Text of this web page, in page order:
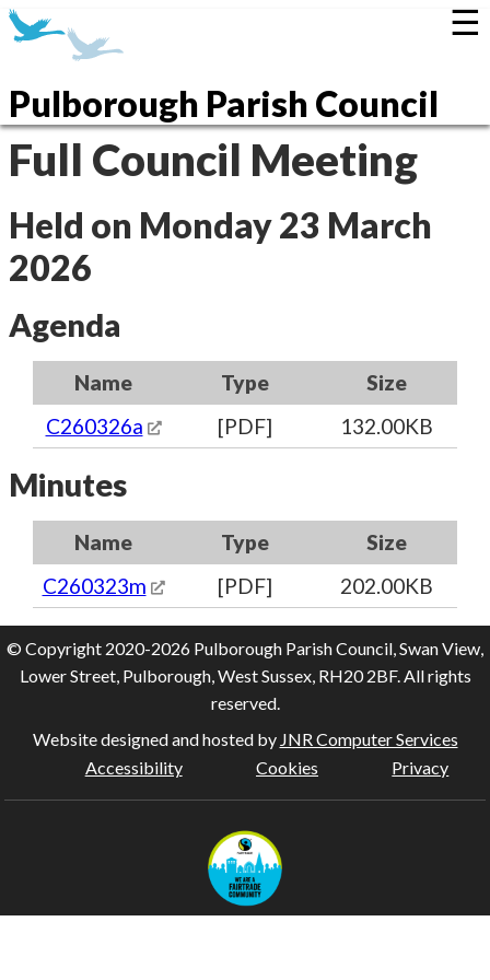
Pulborough Parish Council
☰
Full Council Meeting
Held on Monday 23 March
2026
Agenda
Name Type
Size
C260326a
[PDF] 132.00KB
Minutes
Name Type
Size
C260323m
[PDF] 202.00KB
© Copyright 2020-2026 Pulborough Parish Council, Swan View,
Lower Street, Pulborough, West Sussex, RH20 2BF. All rights
reserved.
Website designed and hosted by JNR Computer Services
Accessibility
Cookies Privacy